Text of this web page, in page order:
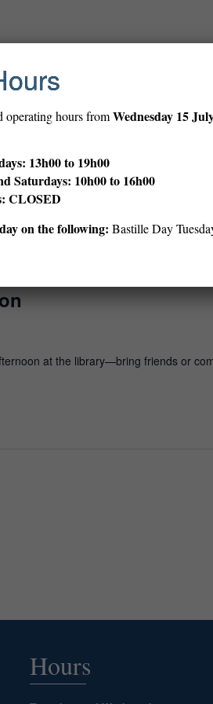
(ages 12–18)
and share your work.
at the library—bring friends or
Hours
operating hours fromWednesday 15
13h00 to 19h00
Saturdays: 10h00 to 16h00
CLOSED
on the following: Bastille Day